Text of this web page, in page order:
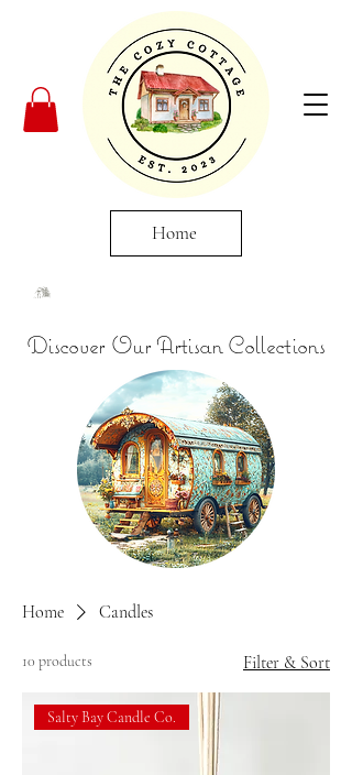
Home
Discover Our Artisan Collections
Home Candles
10 products Filter & Sort
Salty Bay Candle Co.